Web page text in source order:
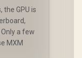
the GPU is
a few
MXM